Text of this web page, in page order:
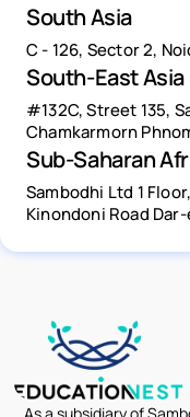
South Asia
C - 126, Sector 2,
South-East Asia
#132C, Street 135,
Chamkarmorn
Sub-Saharan
Sambodhi Ltd 1
Kinondoni Road
As a subsidiary of